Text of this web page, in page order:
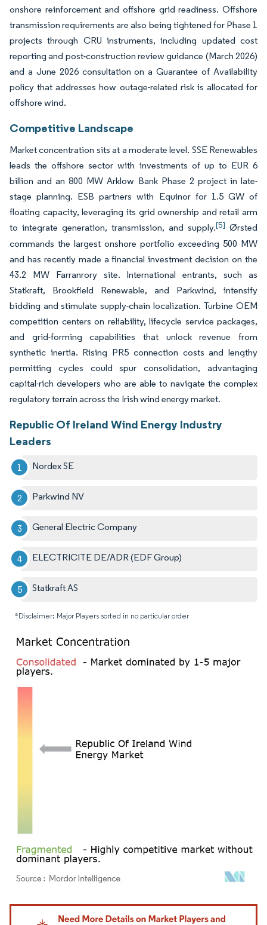
onshore reinforcement and offshore grid readiness. Offshore
transmission requirements are also being tightened for Phase 1
projects through CRU instruments, including updated cost
reporting and post-construction review guidance (March 2026)
and a June 2026 consultation on a Guarantee of Availability
policy that addresses how outage-related risk is allocated for
offshore wind.
Competitive Landscape
Market concentration sits at a moderate level. SSE Renewables
leads the offshore sector with investments of up to EUR 6
billion and an 800 MW Arklow Bank Phase 2 project in late-
stage planning. ESB partners with Equinor for 1.5 GW of
floating capacity, leveraging its grid ownership and retail arm
to integrate generation, transmission, and supply.[5] Ørsted
commands the largest onshore portfolio exceeding 500 MW
and has recently made a financial investment decision on the
43.2 MW Farranrory site. International entrants, such as
Statkraft, Brookfield Renewable, and Parkwind, intensify
bidding and stimulate supply-chain localization. Turbine OEM
competition centers on reliability, lifecycle service packages,
and grid-forming capabilities that unlock revenue from
synthetic inertia. Rising PR5 connection costs and lengthy
permitting cycles could spur consolidation, advantaging
capital-rich developers who are able to navigate the complex
regulatory terrain across the Irish wind energy market.
Republic Of Ireland Wind Energy Industry
Leaders
Nordex SE
Parkwind NV
General Electric Company
ELECTRICITE DE/ADR (EDF Group)
Statkraft AS
*Disclaimer: Major Players sorted in no particular order
Image © Mordor Intelligence. Reuse requires attribution under CC BY 4.0.